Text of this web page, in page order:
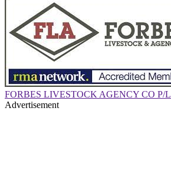
FORBES LIVESTOCK AGENCY CO P/L
Advertisement